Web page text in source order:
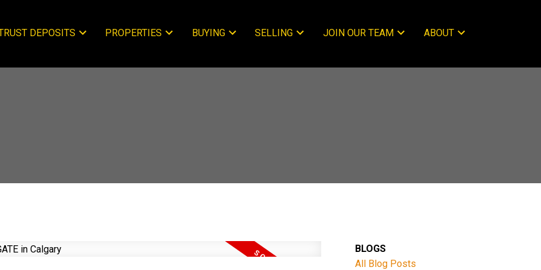
DEPOSITS PROPERTIES BUYING SELLING JOIN OUR TEAM ABOUT
BLOGS
All Blog Posts